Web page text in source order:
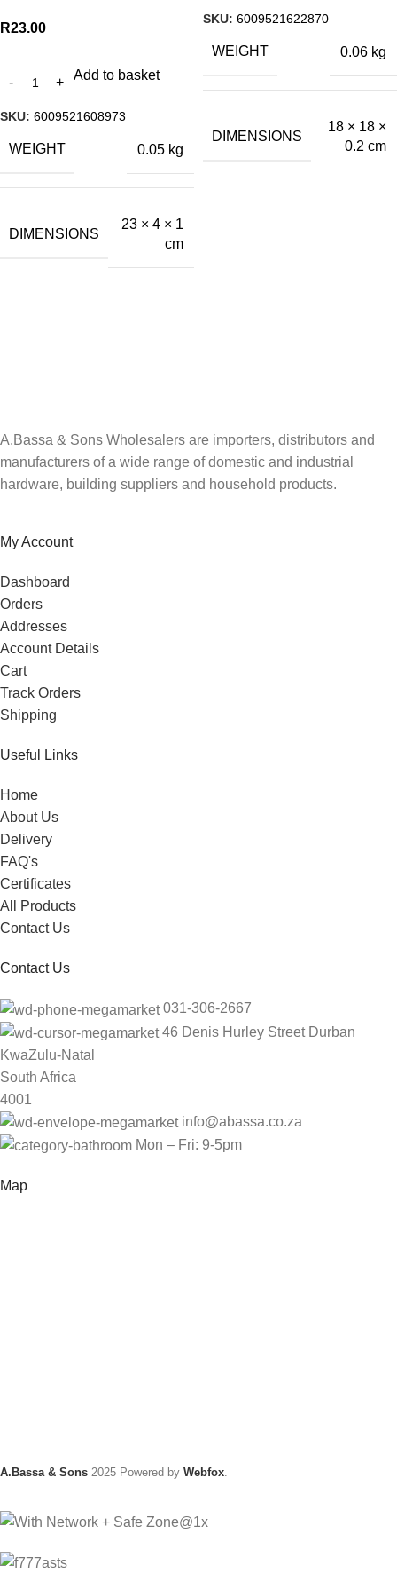
R23.00
Add to basket
SKU: 6009521608973
WEIGHT 0.05 kg
DIMENSIONS
23 × 4 × 1
cm
SKU: 6009521622870
WEIGHT 0.06 kg
DIMENSIONS
18 × 18 ×
0.2 cm
A.Bassa & Sons Wholesalers are importers, distributors and
manufacturers of a wide range of domestic and industrial
hardware, building suppliers and household products.
My Account
Dashboard
Orders
Addresses
Account Details
Cart
Track Orders
Shipping
Useful Links
Home
About Us
Delivery
FAQ's
Certificates
All Products
Contact Us
Contact Us
031-306-2667
46 Denis Hurley Street Durban
KwaZulu-Natal
South Africa
4001
info@abassa.co.za
Mon – Fri: 9-5pm
Map
A.Bassa & Sons 2025 Powered by Webfox.